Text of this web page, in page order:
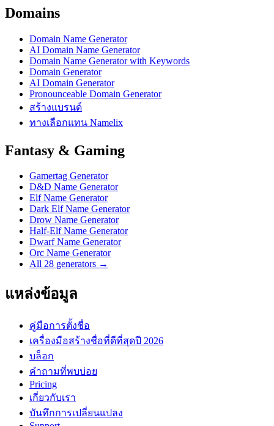
Domains
Domain Name Generator
AI Domain Name Generator
Domain Name Generator with Keywords
Domain Generator
AI Domain Generator
Pronounceable Domain Generator
สร้างแบรนด์
ทางเลือกแทน Namelix
Fantasy & Gaming
Gamertag Generator
D&D Name Generator
Elf Name Generator
Dark Elf Name Generator
Drow Name Generator
Half-Elf Name Generator
Dwarf Name Generator
Orc Name Generator
All 28 generators →
แหล่งข้อมูล
คู่มือการตั้งชื่อ
เครื่องมือสร้างชื่อที่ดีที่สุดปี 2026
บล็อก
คำถามที่พบบ่อย
Pricing
เกี่ยวกับเรา
บันทึกการเปลี่ยนแปลง